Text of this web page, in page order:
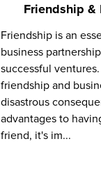
Friendship &
Friendship is an
business
successful
friendship and
disastrous
advantages to
friend, it's im...